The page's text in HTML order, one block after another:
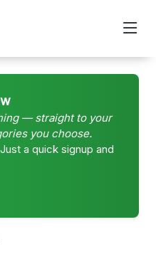
— straight to your
you choose.
Just a quick signup and